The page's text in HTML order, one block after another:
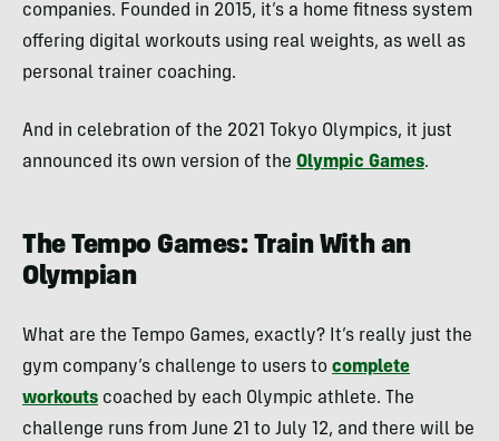
companies. Founded in 2015, it’s a home fitness system
offering digital workouts using real weights, as well as
personal trainer coaching.
And in celebration of the 2021 Tokyo Olympics, it just
announced its own version of the Olympic Games.
The Tempo Games: Train With an
Olympian
What are the Tempo Games, exactly? It’s really just the
gym company’s challenge to users to complete
workouts coached by each Olympic athlete. The
challenge runs from June 21 to July 12, and there will be